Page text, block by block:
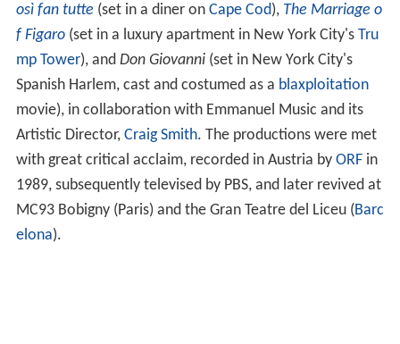
osì fan tutte (set in a diner on Cape Cod), The Marriage o
f Figaro(set in a luxury apartment in New York City's Tru
mp Tower ), and Don Giovanni (set in New York City's
Spanish Harlem, cast and costumed as a blaxploitation
movie), in collaboration with Emmanuel Music and its
Artistic Director, Craig Smith. The productions were met
with great critical acclaim, recorded in Austria by ORF in
1989, subsequently televised by PBS, and later revived at
MC93 Bobigny (Paris) and the Gran Teatre del Liceu (Barc
elona).